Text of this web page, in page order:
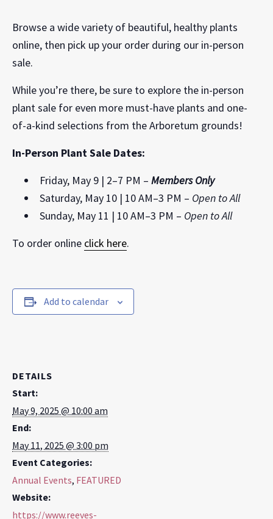
Browse a wide variety of beautiful, healthy plants
online, then pick up your order during our in-person
sale.
While you’re there, be sure to explore the in-person
plant sale for even more must-have plants and one-
of-a-kind selections from the Arboretum grounds!
In-Person Plant Sale Dates:
Friday, May 9 | 2–7 PM – Members Only
Saturday, May 10 | 10 AM–3 PM – Open to All
Sunday, May 11 | 10 AM–3 PM – Open to All
To order online click here.
Add to calendar
DETAILS
Start:
May 9, 2025 @ 10:00 am
End:
May 11, 2025 @ 3:00 pm
Event Categories:
Annual Events, FEATURED
Website:
https://www.reeves-